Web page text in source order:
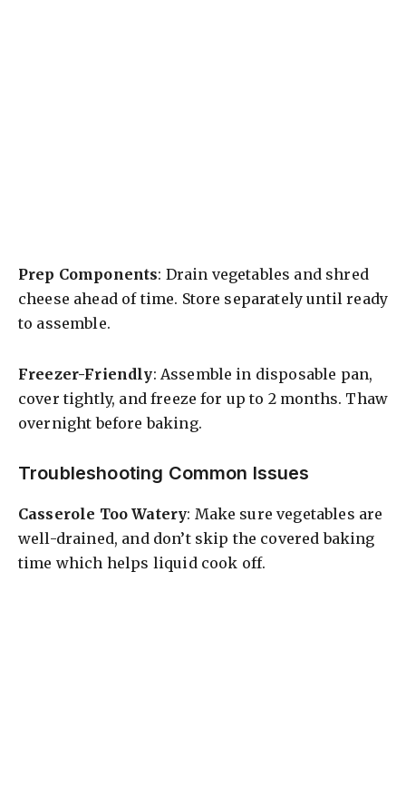
Prep Components: Drain vegetables and shred
cheese ahead of time. Store separately until ready
to assemble.
Freezer-Friendly: Assemble in disposable pan,
cover tightly, and freeze for up to 2 months. Thaw
overnight before baking.
Troubleshooting Common Issues
Casserole Too Watery: Make sure vegetables are
well-drained, and don’t skip the covered baking
time which helps liquid cook off.